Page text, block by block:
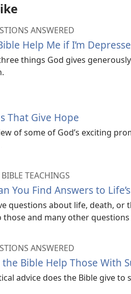
ANSWERED
Help Me if I’m
things God gives
That Give Hope
of some of God’s exciting
TEACHINGS
You Find Answers to
questions about life, death, or
those and many other
ANSWERED
the Bible Help Those With
advice does the Bible give to